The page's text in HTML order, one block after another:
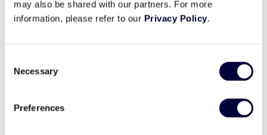
may also be shared with our partners. For more
information, please refer to our Privacy Policy.
Selection
Necessary
Preferences
Event Category: Umpire Training
Event Tags:2024 ,Umpire ,West Region
https://www.eventbrite.com/e/little-league-umpire-
aff=oddtdtcreator
Organizer
Phone570.326.1921